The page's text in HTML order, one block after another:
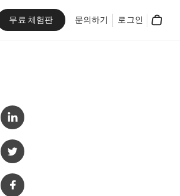
무료 체험판 문의하기 로그인